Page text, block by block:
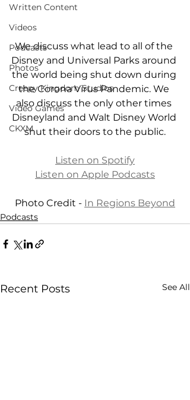
Written Content
Videos
Podcasts
Photos
Creepy Kingdom Studios
Video Games
CKXM
We discuss what lead to all of the
Disney and Universal Parks around
the world being shut down during
the Corona Virus Pandemic. We
also discuss the only other times
Disneyland and Walt Disney World
shut their doors to the public.
Listen on Spotify
Listen on Apple Podcasts
Photo Credit - In Regions Beyond
Podcasts
Recent Posts See All